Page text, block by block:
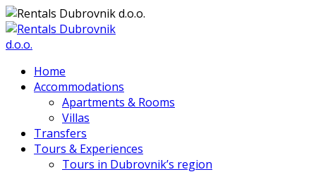
Home
Accommodations
Apartments & Rooms
Villas
Transfers
Tours & Experiences
Tours in Dubrovnik’s region